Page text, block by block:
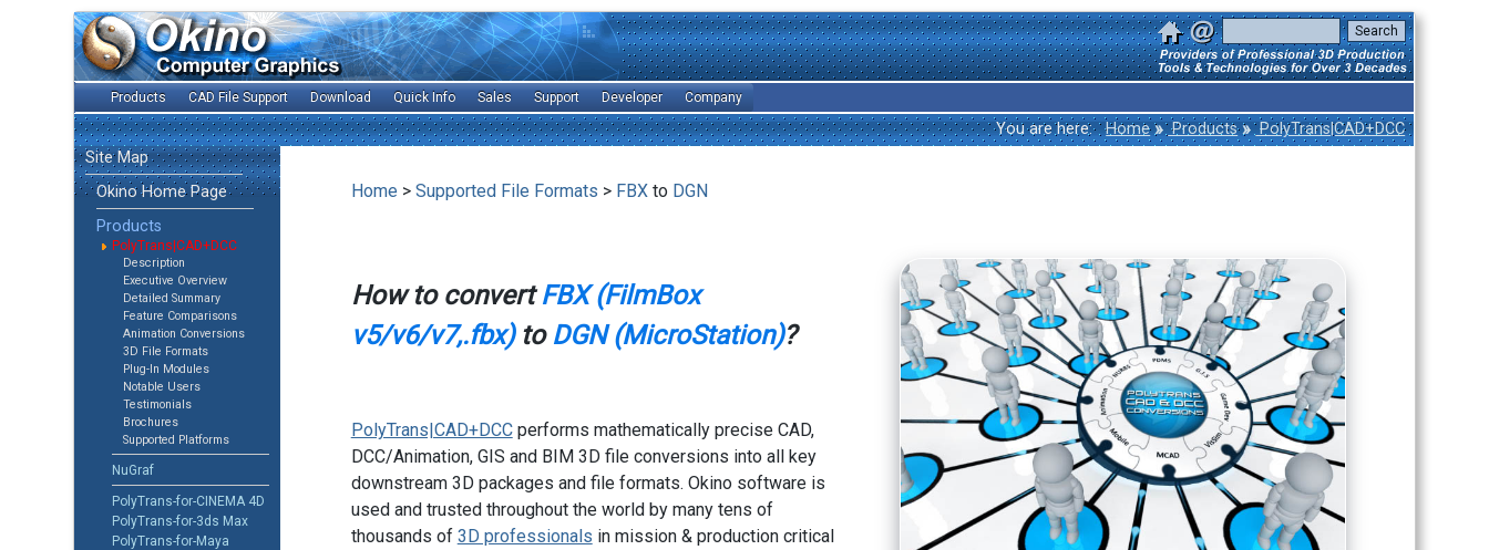
Products CAD File Support Download Quick Info Sales Support Developer Company
You are here: Home » Products » PolyTrans|CAD+DCC
Site Map
Okino Home Page
Products
PolyTrans|CAD+DCC
Description
Executive Overview
Detailed Summary
Feature Comparisons
Animation Conversions
3D File Formats
Plug-In Modules
Notable Users
Testimonials
Brochures
Supported Platforms
NuGraf
PolyTrans-for-CINEMA 4D
PolyTrans-for-3ds Max
PolyTrans-for-Maya
Home > Supported File Formats > FBXto DGN
How to convertFBX (FilmBox
v5/v6/v7,.fbx)to DGN (MicroStation)?
PolyTrans|CAD+DCCperforms mathematically precise CAD,
DCC/Animation, GIS and BIM 3D file conversions into all key
downstream 3D packages and file formats. Okino software is
used and trusted throughout the world by many tens of
thousands of 3D professionals in mission & production critical